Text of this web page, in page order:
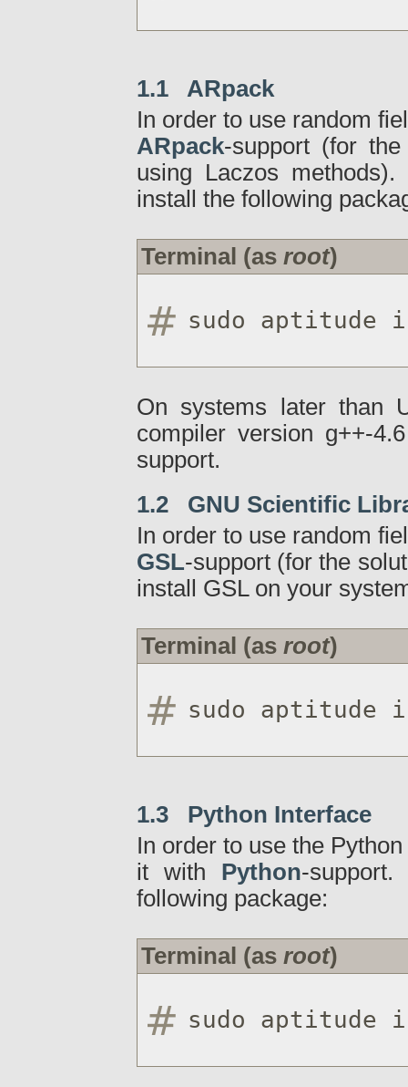
1.1 ARpack
In order to use random
ARpack-support (for
using Laczos
install the following
Terminal (as root)
sudo aptitude
On systems later than
compiler version g++-
support.
1.2 GNU Scientific
In order to use random
GSL-support (for the
install GSL on your
Terminal (as root)
sudo
1.3 Python Interface
In order to use the
it with Python-
following package:
Terminal (as root)
sudo aptitude